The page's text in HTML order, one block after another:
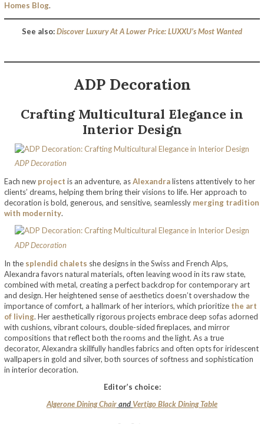
Homes Blog.
See also:Discover Luxury At A Lower Price: LUXXU’s Most Wanted
ADP Decoration
Crafting Multicultural Elegance in
Interior Design
ADP Decoration
Each new project is an adventure, asAlexandralistens attentively to her
clients’ dreams, helping them bring their visions to life. Her approach to
decoration is bold, generous, and sensitive, seamlessly merging tradition
with modernity.
ADP Decoration
In the splendid chalets she designs in the Swiss and French Alps,
Alexandra favors natural materials, often leaving wood in its raw state,
combined with metal, creating a perfect backdrop for contemporary art
and design. Her heightened sense of aesthetics doesn’t overshadow the
importance of comfort, a hallmark of her interiors, which prioritize the art
of living. Her aesthetically rigorous projects embrace deep sofas adorned
with cushions, vibrant colours, double-sided fireplaces, and mirror
compositions that reflect both the rooms and the light. As a true
decorator, Alexandra skillfully handles fabrics and often opts for iridescent
wallpapers in gold and silver, both sources of softness and sophistication
in interior decoration.
Editor’s choice:
Algerone Dining Chairand Vertigo Black Dining Table